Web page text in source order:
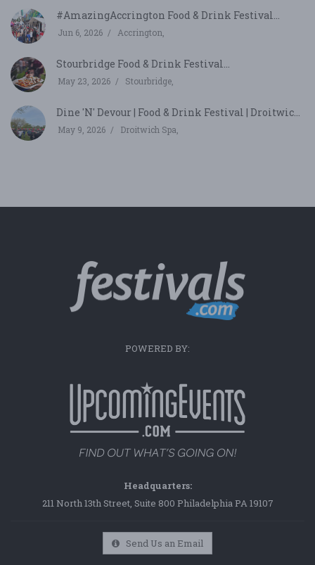
#AmazingAccrington Food & Drink Festival...
Jun 6, 2026 Accrington,
Stourbridge Food & Drink Festival...
May 23, 2026 Stourbridge,
Dine 'N' Devour | Food & Drink Festival | Droitwic...
May 9, 2026 Droitwich Spa,
POWERED BY:
Headquarters:
211 North 13th Street, Suite 800 Philadelphia PA 19107
Send Us an Email